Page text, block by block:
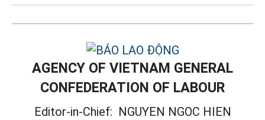
AGENCY OF VIETNAM GENERAL
CONFEDERATION OF LABOUR
Editor-in-Chief: NGUYEN NGOC HIEN